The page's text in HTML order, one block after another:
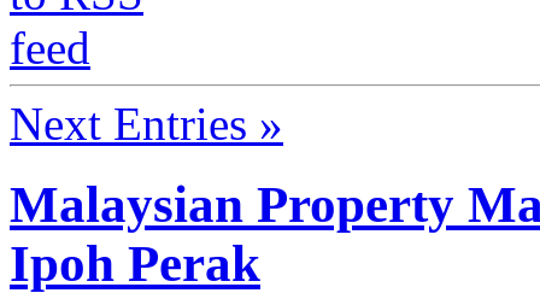
Next Entries »
Malaysian Property
Ipoh Perak